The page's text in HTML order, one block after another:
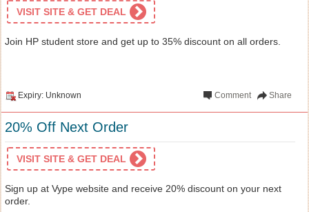
VISIT SITE & GET DEAL
Join HP student store and get up to 35% discount on all orders.
Expiry: Unknown Share
Comment
20% Off Next Order
VISIT SITE & GET DEAL
Sign up at Vype website and receive 20% discount on your next
order.